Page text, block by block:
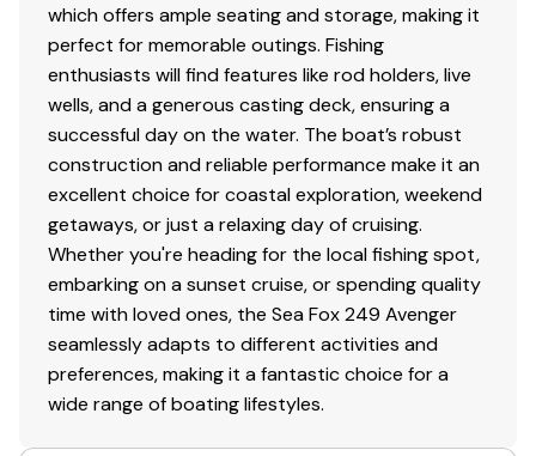
which offers ample seating and storage, making it
perfect for memorable outings. Fishing
enthusiasts will find features like rod holders, live
wells, and a generous casting deck, ensuring a
successful day on the water. The boat’s robust
construction and reliable performance make it an
excellent choice for coastal exploration, weekend
getaways, or just a relaxing day of cruising.
Whether you're heading for the local fishing spot,
embarking on a sunset cruise, or spending quality
time with loved ones, the Sea Fox 249 Avenger
seamlessly adapts to different activities and
preferences, making it a fantastic choice for a
wide range of boating lifestyles.